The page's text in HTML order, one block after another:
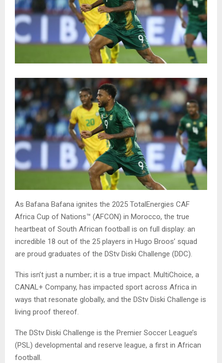
As Bafana Bafana ignites the 2025 TotalEnergies CAF
Africa Cup of Nations™ (AFCON) in Morocco, the true
heartbeat of South African football is on full display: an
incredible 18 out of the 25 players in Hugo Broos’ squad
are proud graduates of the DStv Diski Challenge (DDC).
This isn’t just a number; it is a true impact. MultiChoice, a
CANAL+ Company, has impacted sport across Africa in
ways that resonate globally, and the DStv Diski Challenge is
living proof thereof.
The DStv Diski Challenge is the Premier Soccer League’s
(PSL) developmental and reserve league, a first in African
football.